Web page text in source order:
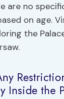
are no
on age.
the
Inside the